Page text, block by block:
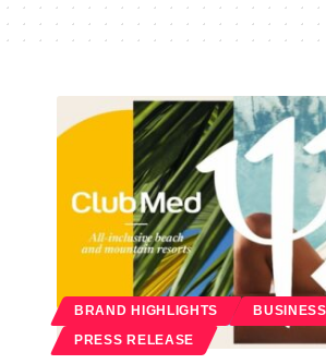
BRAND HIGHLIGHTS BUSINESS
PRESS RELEASE